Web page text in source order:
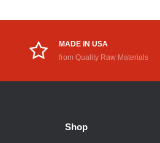
Hummer
Husaberg
MADE IN USA
from Quality Raw Materials
Shop